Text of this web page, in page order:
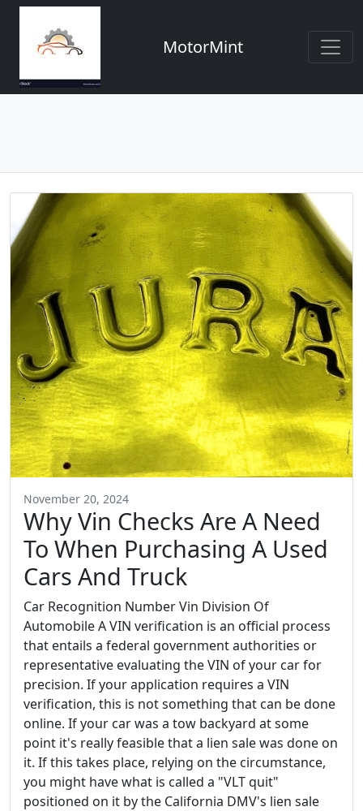
MotorMint
November 20, 2024
Why Vin Checks Are A Need
To When Purchasing A Used
Cars And Truck
Car Recognition Number Vin Division Of
Automobile A VIN verification is an official process
that entails a federal government authorities or
representative evaluating the VIN of your car for
precision. If your application requires a VIN
verification, this is not something that can be done
online. If your car was a tow backyard at some
point it's really feasible that a lien sale was done on
it. If this takes place, relying on the circumstance,
you might have what is called a "VLT quit"
positioned on it by the California DMV's lien sale